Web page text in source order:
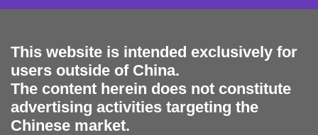
This website is intended exclusively for
users outside of China.
The content herein does not constitute
advertising activities targeting the
Chinese market.